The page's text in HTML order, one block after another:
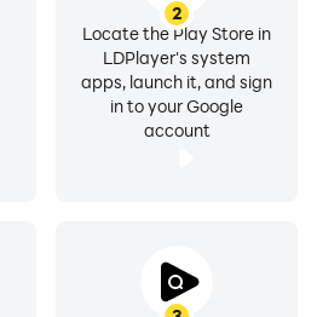
2
Locate the Play Store in
LDPlayer's system
apps, launch it, and sign
in to your Google
account